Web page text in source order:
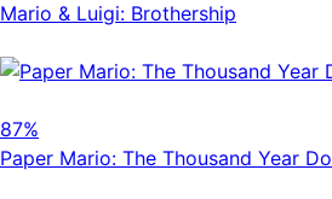
Mario & Luigi: Brothership
87%
Paper Mario: The Thousand Year